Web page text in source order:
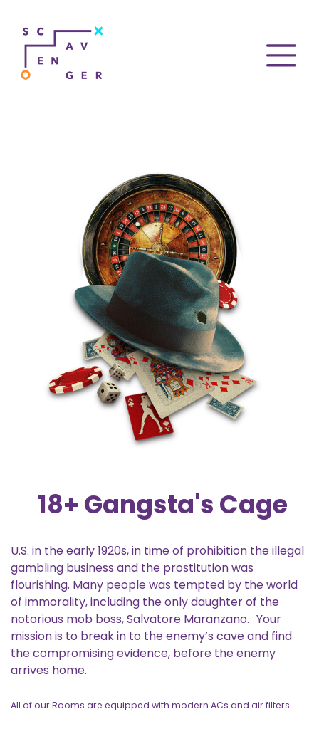
18+ Gangsta's Cage
U.S. in the early 1920s, in time of prohibition the illegal
gambling business and the prostitution was
flourishing. Many people was tempted by the world
of immorality, including the only daughter of the
notorious mob boss, Salvatore Maranzano. Your
mission is to break in to the enemy’s cave and find
the compromising evidence, before the enemy
arrives home.
All of our Rooms are equipped with modern ACs and air filters.